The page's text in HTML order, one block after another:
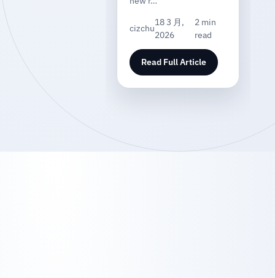
cizchu
18 3 月,
2026
2 min
read
Read Full Article